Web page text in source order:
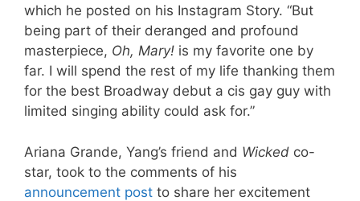
which he posted on his Instagram Story. “But
being part of their deranged and profound
masterpiece, Oh, Mary! is my favorite one by
far. I will spend the rest of my life thanking them
for the best Broadway debut a cis gay guy with
limited singing ability could ask for.”
Ariana Grande, Yang’s friend and Wicked co-
star, took to the comments of his
announcement post to share her excitement